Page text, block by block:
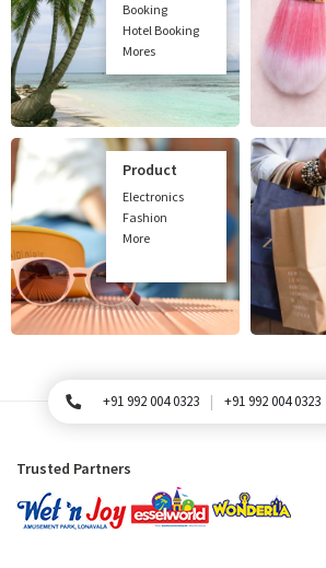
Booking
Hotel Booking
Mores
Product
Electronics
Fashion
More
For Queries, Please call
+91 992 004 0323 +91 992 004 0323
Trusted Partners